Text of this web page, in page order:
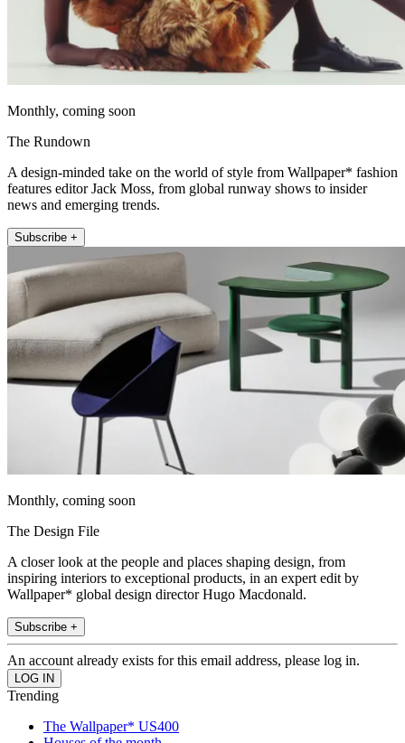
Monthly, coming soon
The Rundown
A design-minded take on the world of style from Wallpaper* fashion
features editor Jack Moss, from global runway shows to insider
news and emerging trends.
Subscribe +
Monthly, coming soon
The Design File
A closer look at the people and places shaping design, from
inspiring interiors to exceptional products, in an expert edit by
Wallpaper* global design director Hugo Macdonald.
Subscribe +
An account already exists for this email address, please log in.
Trending
The Wallpaper* US400